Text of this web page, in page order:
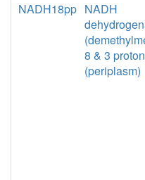
NADH18pp NADH
8 & 3
(periplasm)